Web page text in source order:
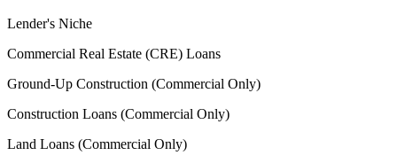
Lender's Niche
Commercial Real Estate (CRE) Loans
Ground-Up Construction (Commercial Only)
Construction Loans (Commercial Only)
Land Loans (Commercial Only)